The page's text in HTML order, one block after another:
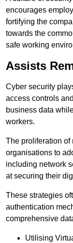
encourages
fortifying the
towards the
safe working
Assists
Cyber security
access controls
business data
workers.
The proliferation of
organisations to
including network
at securing their
These strategies
authentication
comprehensive
Utilising